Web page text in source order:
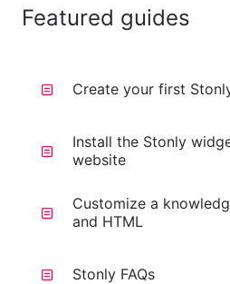
Featured guides
Create your first
Install the Stonly
website
Customize a
and HTML
Stonly FAQs